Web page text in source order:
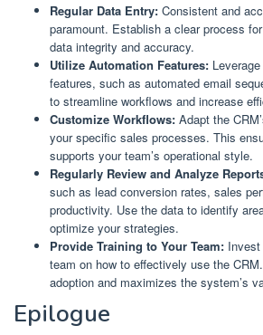
Regular Data Entry: Consistent and
paramount. Establish a clear process
data integrity and accuracy.
Utilize Automation Features:
features, such as automated email
to streamline workflows and increase
Customize Workflows: Adapt the
your specific sales processes. This
supports your team’s operational style.
Regularly Review and Analyze
such as lead conversion rates, sales
productivity. Use the data to identify
optimize your strategies.
Provide Training to Your Team:
team on how to effectively use the
adoption and maximizes the system’s
Epilogue